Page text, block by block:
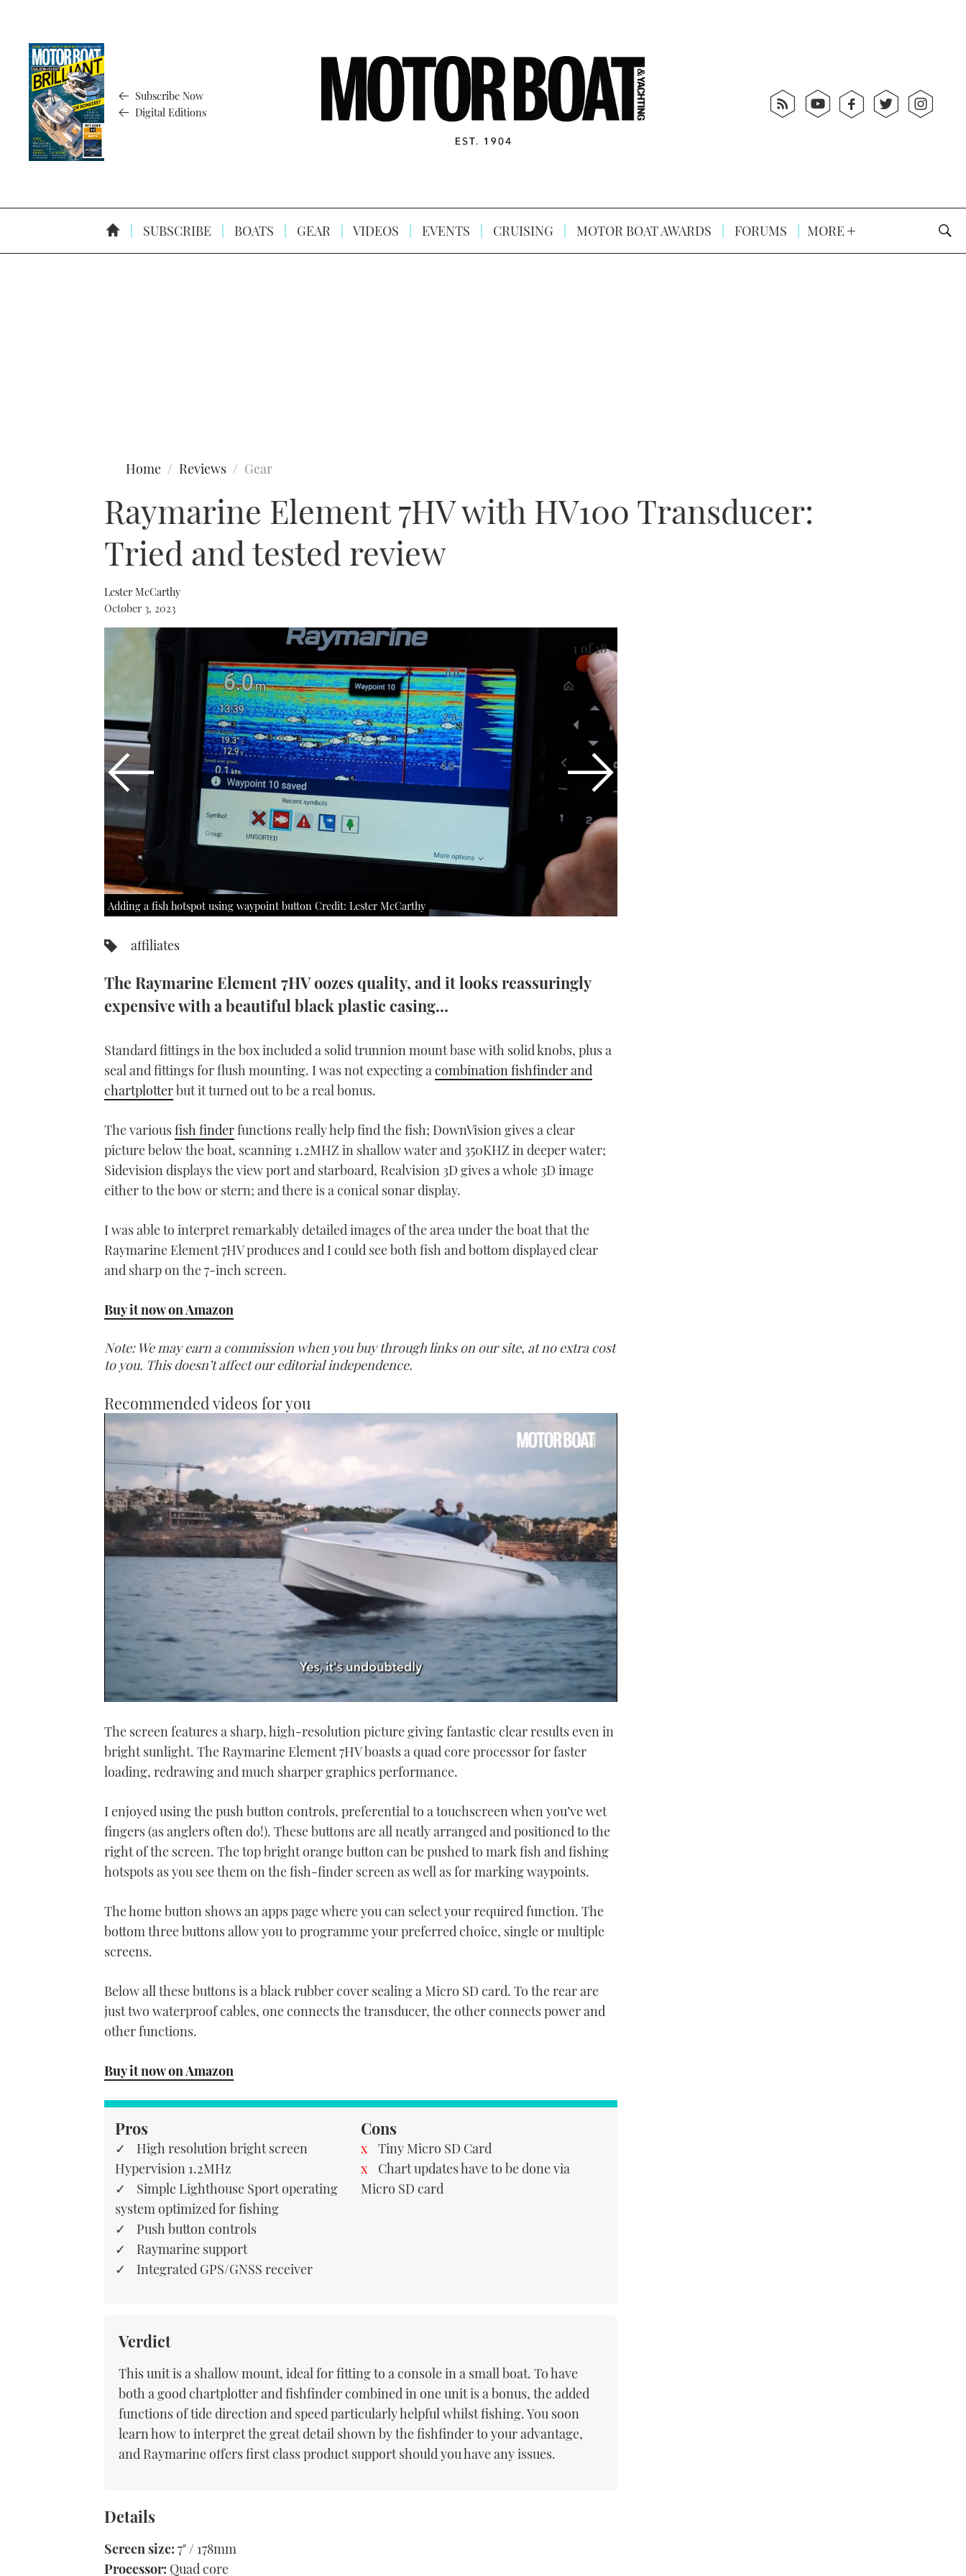
Subscribe Now
Digital Editions
SUBSCRIBE BOATS GEAR VIDEOS EVENTS CRUISING MOTOR BOAT AWARDS FORUMS MORE
Home Reviews Gear
Raymarine Element 7HV with HV100 Transducer:
Tried and tested review
Lester McCarthy
October 3, 2023
Adding a fish hotspot using waypoint button Credit: Lester McCarthy
1 of 18
affiliates
The Raymarine Element 7HV oozes quality, and it looks reassuringly
expensive with a beautiful black plastic casing...
Standard fittings in the box included a solid trunnion mount base with solid knobs, plus a
seal and fittings for flush mounting. I was not expecting acombination fishfinder and
chartplotterbut it turned out to be a real bonus.
The variousfish finderfunctions really help find the fish; DownVision gives a clear
picture below the boat, scanning 1.2MHZ in shallow water and 350KHZ in deeper water;
Sidevision displays the view port and starboard, Realvision 3D gives a whole 3D image
either to the bow or stern; and there is a conical sonar display.
I was able to interpret remarkably detailed images of the area under the boat that the
Raymarine Element 7HV produces and I could see both fish and bottom displayed clear
and sharp on the 7-inch screen.
Buy it now on Amazon
Note: We may earn a commission when you buy through links on our site, at no extra cost
to you. This doesn’t affect our editorial independence.
Recommended videos for you
1
21
seconds
Volume
0%
The screen features a sharp, high-resolution picture giving fantastic clear results even in
bright sunlight. The Raymarine Element 7HV boasts a quad core processor for faster
loading, redrawing and much sharper graphics performance.
I enjoyed using the push button controls, preferential to a touchscreen when you’ve wet
fingers (as anglers often do!). These buttons are all neatly arranged and positioned to the
right of the screen. The top bright orange button can be pushed to mark fish and fishing
hotspots as you see them on the fish-finder screen as well as for marking waypoints.
The home button shows an apps page where you can select your required function. The
bottom three buttons allow you to programme your preferred choice, single or multiple
screens.
Below all these buttons is a black rubber cover sealing a Micro SD card. To the rear are
just two waterproof cables, one connects the transducer, the other connects power and
other functions.
Buy it now on Amazon
Pros
High resolution bright screen
Hypervision 1.2MHz
Simple Lighthouse Sport operating
system optimized for fishing
Push button controls
Raymarine support
Integrated GPS/GNSS receiver
Cons
Tiny Micro SD Card
Chart updates have to be done via
Micro SD card
Verdict
This unit is a shallow mount, ideal for fitting to a console in a small boat. To have
both a good chartplotter and fishfinder combined in one unit is a bonus, the added
functions of tide direction and speed particularly helpful whilst fishing. You soon
learn how to interpret the great detail shown by the fishfinder to your advantage,
and Raymarine offers first class product support should you have any issues.
Details
Screen size: 7" / 178mm
Processor: Quad core